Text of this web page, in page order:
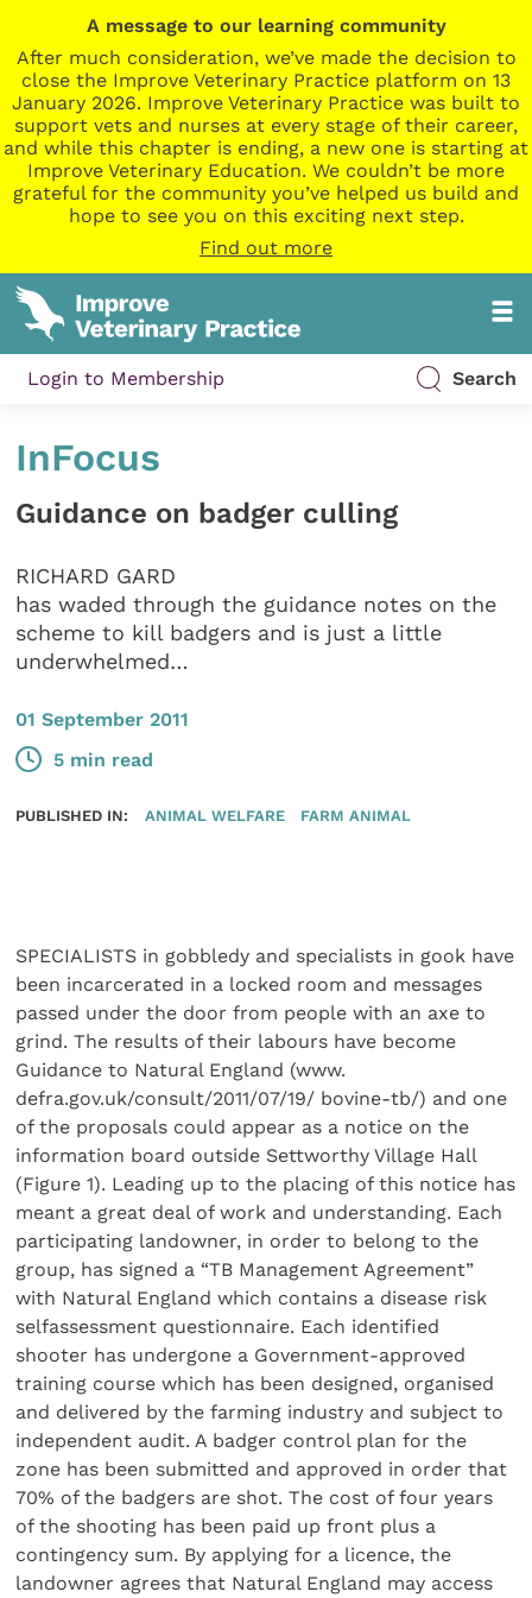
A message to our learning community
After much consideration, we’ve made the decision to
close the Improve Veterinary Practice platform on 13
January 2026. Improve Veterinary Practice was built to
support vets and nurses at every stage of their career,
and while this chapter is ending, a new one is starting at
Improve Veterinary Education. We couldn’t be more
grateful for the community you’ve helped us build and
hope to see you on this exciting next step.
Find out more
Login to Membership Search
InFocus
Guidance on badger culling
RICHARD GARD
has waded through the guidance notes on the
scheme to kill badgers and is just a little
underwhelmed…
01 September 2011
5 min read
PUBLISHED IN: ANIMAL WELFARE FARM ANIMAL
SPECIALISTS in gobbledy and specialists in gook have
been incarcerated in a locked room and messages
passed under the door from people with an axe to
grind. The results of their labours have become
Guidance to Natural England (www.
defra.gov.uk/consult/2011/07/19/ bovine-tb/) and one
of the proposals could appear as a notice on the
information board outside Settworthy Village Hall
(Figure 1). Leading up to the placing of this notice has
meant a great deal of work and understanding. Each
participating landowner, in order to belong to the
group, has signed a “TB Management Agreement”
with Natural England which contains a disease risk
selfassessment questionnaire. Each identified
shooter has undergone a Government-approved
training course which has been designed, organised
and delivered by the farming industry and subject to
independent audit. A badger control plan for the
zone has been submitted and approved in order that
70% of the badgers are shot. The cost of four years
of the shooting has been paid up front plus a
contingency sum. By applying for a licence, the
landowner agrees that Natural England may access